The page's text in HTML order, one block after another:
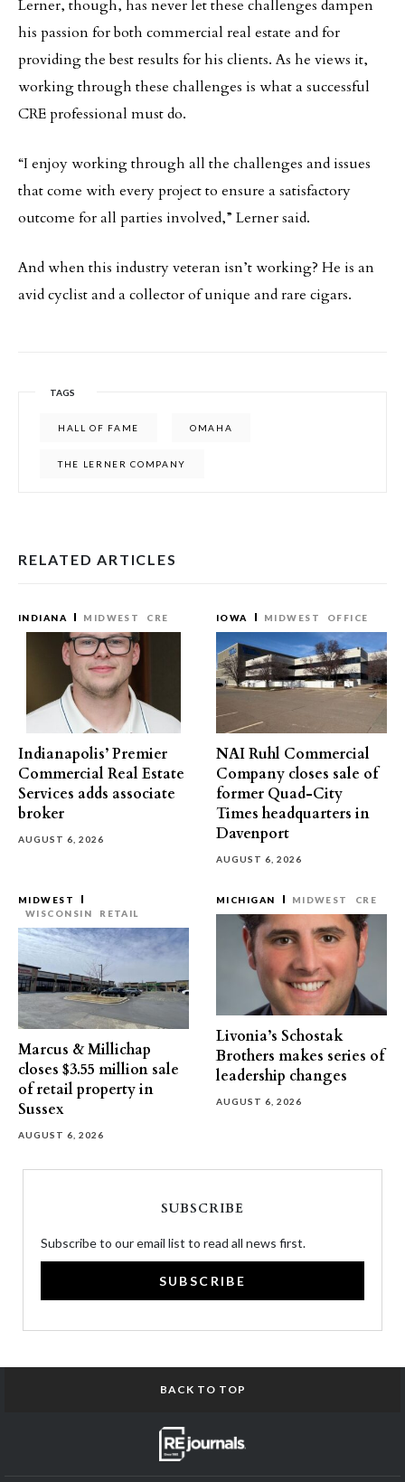
Lerner, though, has never let these challenges dampen
his passion for both commercial real estate and for
providing the best results for his clients. As he views it,
working through these challenges is what a successful
CRE professional must do.
“I enjoy working through all the challenges and issues
that come with every project to ensure a satisfactory
outcome for all parties involved,” Lerner said.
And when this industry veteran isn’t working? He is an
avid cyclist and a collector of unique and rare cigars.
TAGS
HALL OF FAME OMAHA
THE LERNER COMPANY
RELATED ARTICLES
INDIANA MIDWEST CRE
Indianapolis’ Premier
Commercial Real Estate
Services adds associate
broker
AUGUST 6, 2026
IOWA MIDWEST OFFICE
NAI Ruhl Commercial
Company closes sale of
former Quad-City
Times headquarters in
Davenport
AUGUST 6, 2026
MIDWEST
WISCONSIN
RETAIL
Marcus & Millichap
closes $3.55 million sale
of retail property in
Sussex
AUGUST 6, 2026
MICHIGAN MIDWEST CRE
Livonia’s Schostak
Brothers makes series of
leadership changes
AUGUST 6, 2026
SUBSCRIBE
Subscribe to our email list to read all news first.
SUBSCRIBE
BACK TO TOP